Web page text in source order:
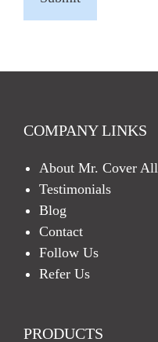
T
COMPANY LINKS
About Mr. Cover All
Testimonials
Blog
Contact
Follow Us
Refer Us
PRODUCTS